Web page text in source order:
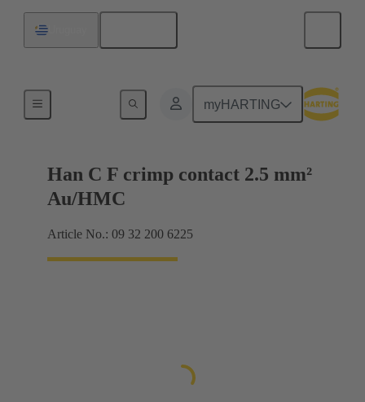
myHARTING
Han C F crimp contact 2.5 mm²
Au/HMC
Article No.: 09 32 200 6225